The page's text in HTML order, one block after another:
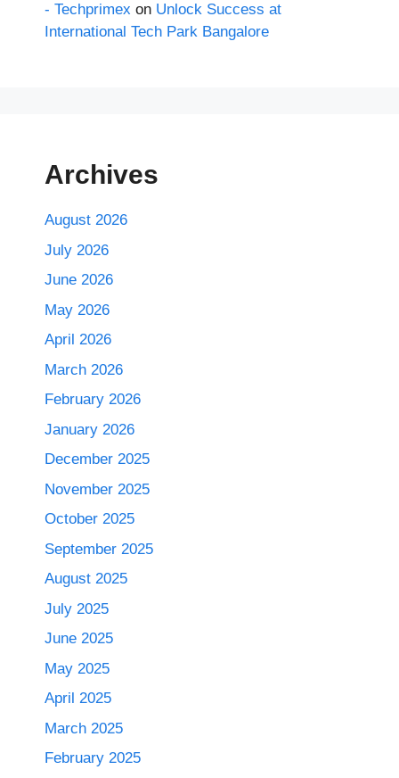
- Techprimex on Unlock Success at
International Tech Park Bangalore
Archives
August 2026
July 2026
June 2026
May 2026
April 2026
March 2026
February 2026
January 2026
December 2025
November 2025
October 2025
September 2025
August 2025
July 2025
June 2025
May 2025
April 2025
March 2025
February 2025